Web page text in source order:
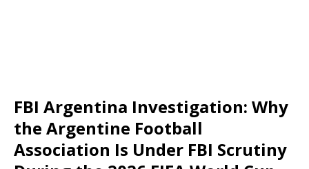
FBI Argentina Investigation: Why
the Argentine Football
Association Is Under FBI Scrutiny